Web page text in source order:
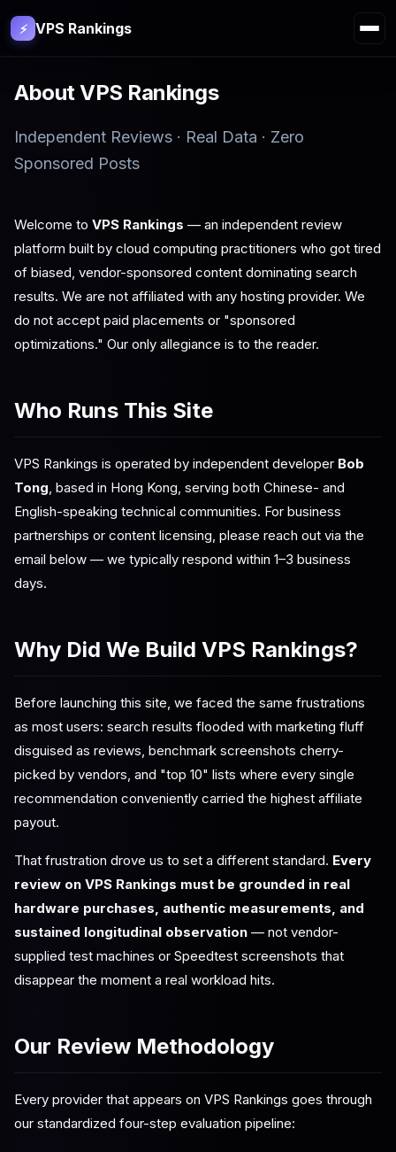
⚡ VPS Rankings
About VPS Rankings
Independent Reviews · Real Data · Zero
Sponsored Posts
Welcome to VPS Rankings — an independent review
platform built by cloud computing practitioners who got tired
of biased, vendor-sponsored content dominating search
results. We are not affiliated with any hosting provider. We
do not accept paid placements or "sponsored
optimizations." Our only allegiance is to the reader.
Who Runs This Site
VPS Rankings is operated by independent developer Bob
Tong, based in Hong Kong, serving both Chinese- and
English-speaking technical communities. For business
partnerships or content licensing, please reach out via the
email below — we typically respond within 1–3 business
days.
Why Did We Build VPS Rankings?
Before launching this site, we faced the same frustrations
as most users: search results flooded with marketing fluff
disguised as reviews, benchmark screenshots cherry-
picked by vendors, and "top 10" lists where every single
recommendation conveniently carried the highest affiliate
payout.
That frustration drove us to set a different standard. Every
review on VPS Rankings must be grounded in real
hardware purchases, authentic measurements, and
sustained longitudinal observation — not vendor-
supplied test machines or Speedtest screenshots that
disappear the moment a real workload hits.
Our Review Methodology
Every provider that appears on VPS Rankings goes through
our standardized four-step evaluation pipeline: